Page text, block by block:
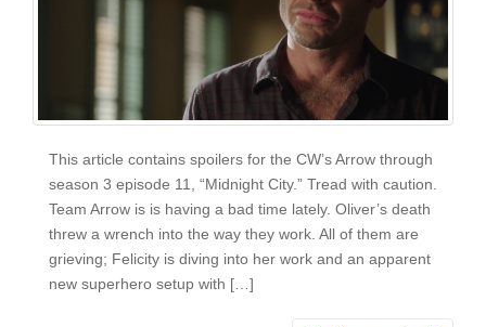
This article contains spoilers for the CW’s Arrow through
season 3 episode 11, “Midnight City.” Tread with caution.
Team Arrow is is having a bad time lately. Oliver’s death
threw a wrench into the way they work. All of them are
grieving; Felicity is diving into her work and an apparent
new superhero setup with […]